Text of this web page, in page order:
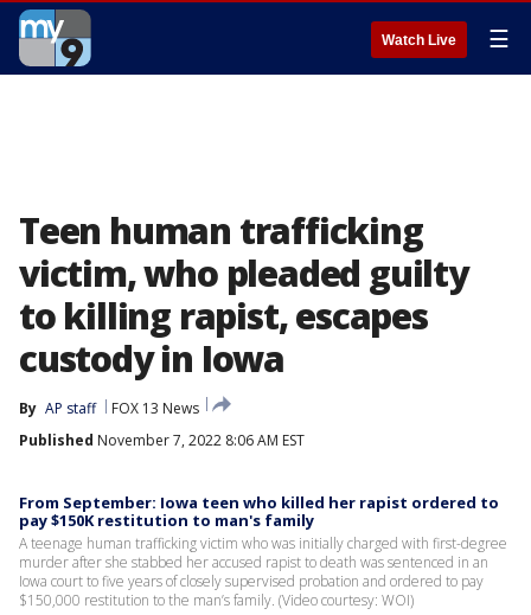
Watch Live ☰
Teen human trafficking
victim, who pleaded guilty
to killing rapist, escapes
custody in Iowa
By AP staff
FOX 13 News
Published November 7, 2022 8:06 AM EST
From September: Iowa teen who killed her rapist ordered to
pay $150K restitution to man's family
A teenage human trafficking victim who was initially charged with first-degree
murder after she stabbed her accused rapist to death was sentenced in an
Iowa court to five years of closely supervised probation and ordered to pay
$150,000 restitution to the man’s family. (Video courtesy: WOI)